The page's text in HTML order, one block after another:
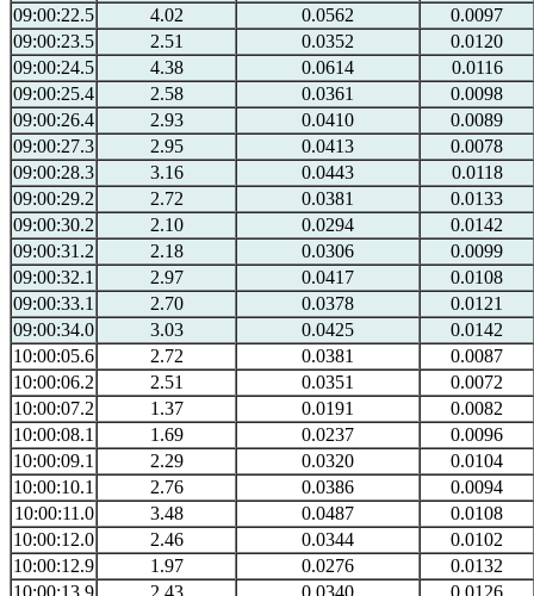
09:00:22.5
4.02 0.0562
0.0097
09:00:23.5
2.51 0.0352
0.0120
09:00:24.5
4.38 0.0614
0.0116
09:00:25.4
2.58 0.0361
0.0098
09:00:26.4
2.93 0.0410
0.0089
09:00:27.3
2.95 0.0413
0.0078
09:00:28.3
3.16 0.0443
0.0118
09:00:29.2
2.72 0.0381
0.0133
09:00:30.2
2.10 0.0294
0.0142
09:00:31.2
2.18 0.0306
0.0099
09:00:32.1
2.97 0.0417
0.0108
09:00:33.1
2.70 0.0378
0.0121
09:00:34.0
3.03 0.0425
0.0142
10:00:05.6
2.72 0.0381
0.0087
10:00:06.2
2.51 0.0351
0.0072
10:00:07.2
1.37 0.0191
0.0082
10:00:08.1
1.69 0.0237
0.0096
10:00:09.1
2.29 0.0320
0.0104
10:00:10.1
2.76 0.0386
0.0094
10:00:11.0
3.48 0.0487
0.0108
10:00:12.0
2.46 0.0344
0.0102
10:00:12.9
1.97 0.0276
0.0132
10:00:13.9
2.43 0.0340 0.0126